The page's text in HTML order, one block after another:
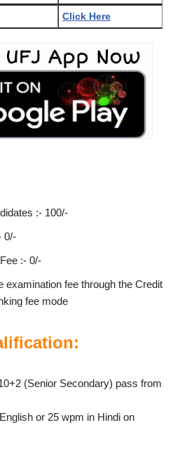
Click Here
:- 100/-
0/-
:- 0/-
examination fee through the Credit
fee mode
(Senior Secondary) pass from
or 25 wpm in Hindi on